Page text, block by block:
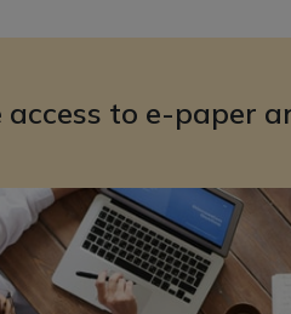
access to e-paper